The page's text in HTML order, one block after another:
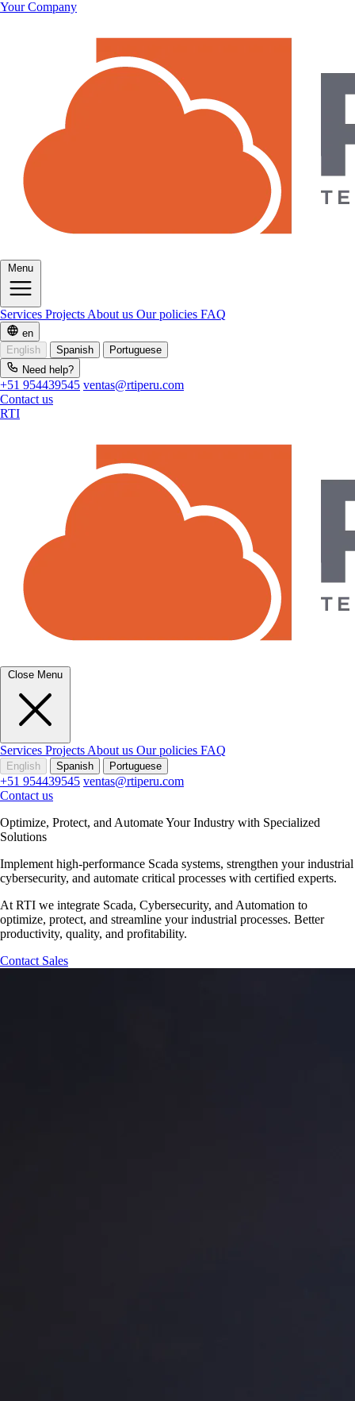
Your Company
Menu
Services Projects About us Our policies FAQ
en
English
Spanish
Portuguese
Need help?
+51 954439545 ventas@rtiperu.com
Contact us
RTI
Close Menu
Services Projects About us Our policies FAQ
English Spanish Portuguese
+51 954439545 ventas@rtiperu.com
Contact us
Optimize, Protect, and Automate Your Industry with Specialized
Solutions
Implement high-performance Scada systems, strengthen your industrial
cybersecurity, and automate critical processes with certified experts.
At RTI we integrate Scada, Cybersecurity, and Automation to
optimize, protect, and streamline your industrial processes. Better
productivity, quality, and profitability.
Contact Sales